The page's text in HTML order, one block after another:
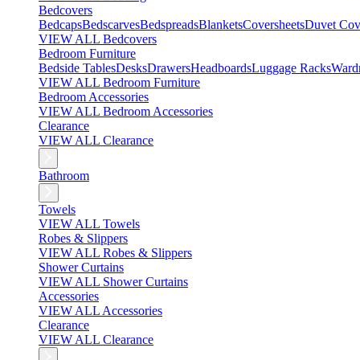
Bedcovers
BedcapsBedscarvesBedspreadsBlanketsCoversheetsDuvet
VIEW ALL Bedcovers
Bedroom Furniture
Bedside TablesDesksDrawersHeadboardsLuggage Racks
VIEW ALL Bedroom Furniture
Bedroom Accessories
VIEW ALL Bedroom Accessories
Clearance
VIEW ALL Clearance
Bathroom
Towels
VIEW ALL Towels
Robes & Slippers
VIEW ALL Robes & Slippers
Shower Curtains
VIEW ALL Shower Curtains
Accessories
VIEW ALL Accessories
Clearance
VIEW ALL Clearance